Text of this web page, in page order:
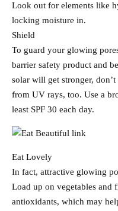
Look out for elements like
locking moisture in.
Shield
To guard your glowing
barrier safety product and
solar will get stronger,
from UV rays, too. Use a
least SPF 30 each day.
Eat Lovely
In fact, attractive glowing
Load up on vegetables and
antioxidants, which may